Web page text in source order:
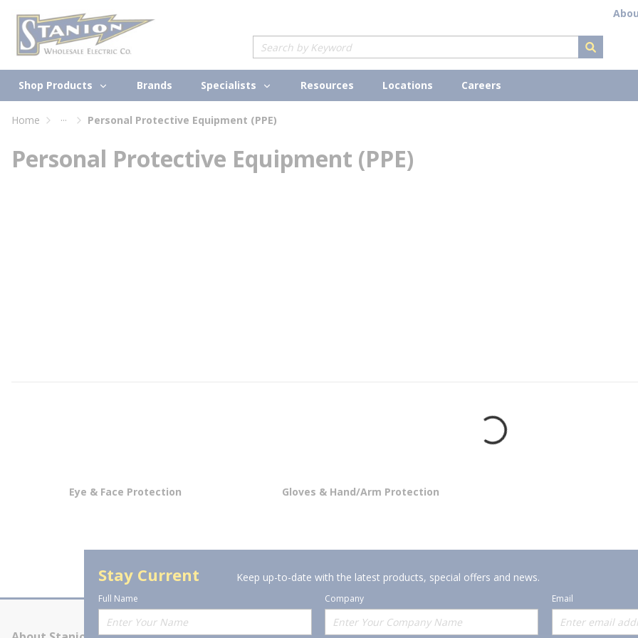
Skip to main content
Site Search
submit
Shop Products Brands Specialists Resources Locations Careers
Home ... Personal Protective Equipment (PPE)
Personal Protective Equipment (PPE)
Eye & Face Protection Gloves & Hand/Arm Protection
Stay Current Keep up-to-date with the latest products, special offers and news.
Full Name Company
Email